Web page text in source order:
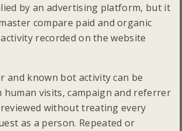
by an advertising platform, but it
compare paid and organic
recorded on the website
and known bot activity can be
human visits, campaign and referrer
without treating every
as a person. Repeated or